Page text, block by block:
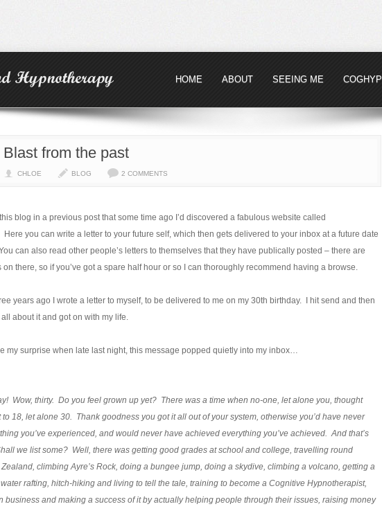
HOME ABOUT SEEING ME COGHYP
Blast from the past
CHLOE BLOG 2 COMMENTS
blog in a previous post that some time ago I’d discovered a fabulous website called
Here you can write a letter to your future self, which then gets delivered to your inbox at a future date
can also read other people’s letters to themselves that they have publically posted – there are
there, so if you’ve got a spare half hour or so I can thoroughly recommend having a browse.
years ago I wrote a letter to myself, to be delivered to me on my 30th birthday. I hit send and then
about it and got on with my life.
my surprise when late last night, this message popped quietly into my inbox…
Wow, thirty. Do you feel grown up yet? There was a time when no-one, let alone you, thought
to 18, let alone 30. Thank goodness you got it all out of your system, otherwise you’d have never
you’ve experienced, and would never have achieved everything you’ve achieved. And that’s
we list some? Well, there was getting good grades at school and college, travelling round
climbing Ayre’s Rock, doing a bungee jump, doing a skydive, climbing a volcano, getting a
rafting, hitch-hiking and living to tell the tale, training to become a Cognitive Hypnotherapist,
business and making a success of it by actually helping people through their issues, raising money